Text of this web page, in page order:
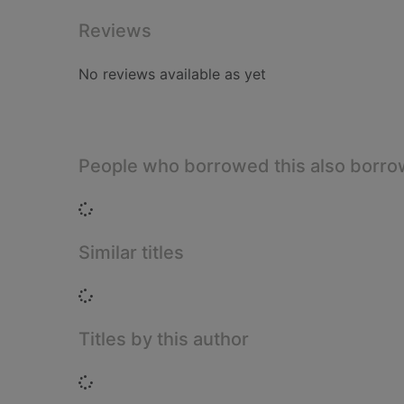
Reviews
No reviews available as yet
People who borrowed this also
Loading...
Similar titles
Loading...
Titles by this author
Loading...